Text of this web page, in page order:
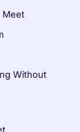
Meet
Without